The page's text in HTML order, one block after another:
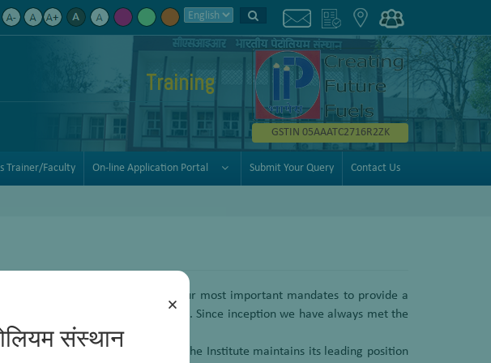
×
संस्थान
Training
GSTIN 05AAATC2716R2ZK
Trainer/Faculty On-line Application Portal Submit Your Query Contact Us
industries. It is one of our most important mandates to provide a
industry on a worldwide basis. Since inception we have always met the
to include global clients. The Institute maintains its leading position